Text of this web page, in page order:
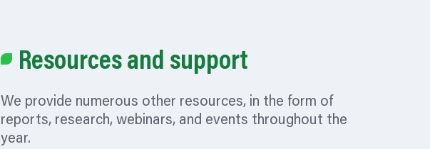
Resources and support
We provide numerous other resources, in the form of
reports, research, webinars, and events throughout the
year.